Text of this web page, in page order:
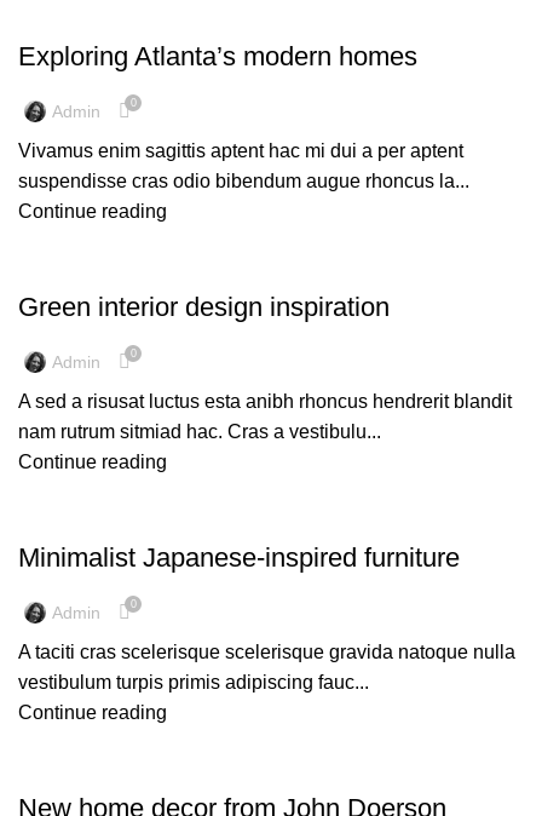
Exploring Atlanta’s modern homes
Admin 0
Vivamus enim sagittis aptent hac mi dui a per aptent
suspendisse cras odio bibendum augue rhoncus la...
Continue reading
Green interior design inspiration
Admin 0
A sed a risusat luctus esta anibh rhoncus hendrerit blandit
nam rutrum sitmiad hac. Cras a vestibulu...
Continue reading
Minimalist Japanese-inspired furniture
Admin 0
A taciti cras scelerisque scelerisque gravida natoque nulla
vestibulum turpis primis adipiscing fauc...
Continue reading
New home decor from John Doerson